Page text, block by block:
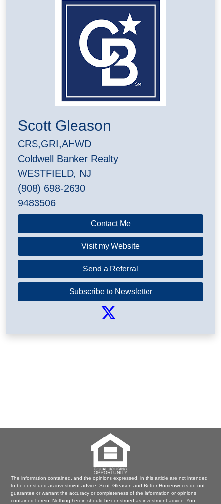
Scott Gleason
CRS,GRI,AHWD
Coldwell Banker Realty
WESTFIELD, NJ
(908) 698-2630
9483506
Contact Me
Visit my Website
Send a Referral
Subscribe to Newsletter
The information contained, and the opinions expressed, in this article are not intended
to be construed as investment advice. Scott Gleason and Better Homeowners do not
guarantee or warrant the accuracy or completeness of the information or opinions
contained herein. Nothing herein should be construed as investment advice. You